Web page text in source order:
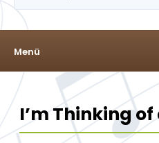
Menü
I’m Thinking